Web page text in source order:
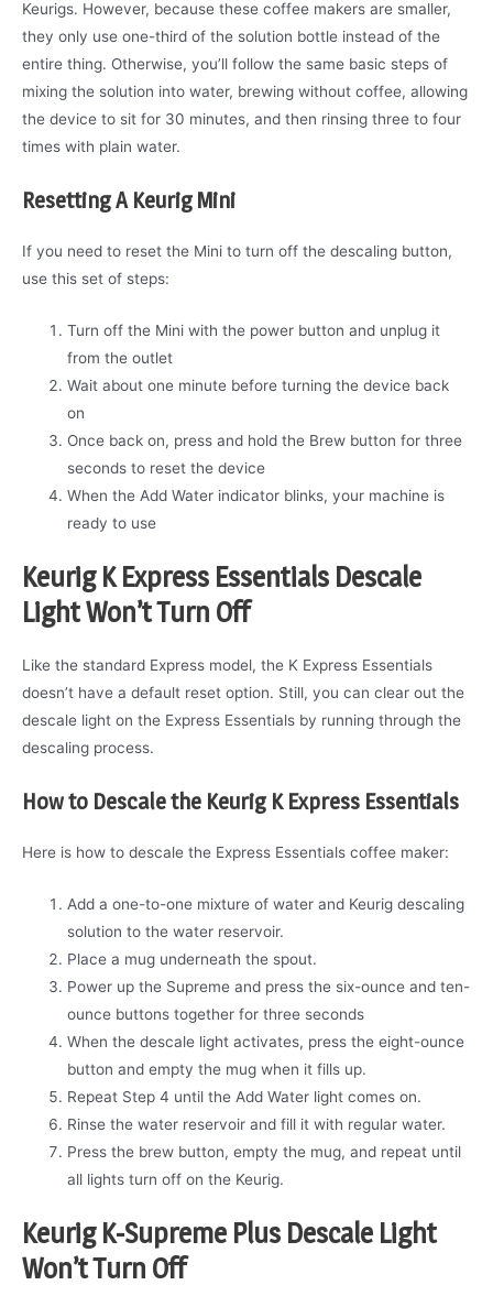
Keurigs. However, because these coffee makers are smaller,
they only use one-third of the solution bottle instead of the
entire thing. Otherwise, you’ll follow the same basic steps of
mixing the solution into water, brewing without coffee, allowing
the device to sit for 30 minutes, and then rinsing three to four
times with plain water.
Resetting A Keurig Mini
If you need to reset the Mini to turn off the descaling button,
use this set of steps:
Turn off the Mini with the power button and unplug it
from the outlet
Wait about one minute before turning the device back
on
Once back on, press and hold the Brew button for three
seconds to reset the device
When the Add Water indicator blinks, your machine is
ready to use
Keurig K Express Essentials Descale
Light Won’t Turn Off
Like the standard Express model, the K Express Essentials
doesn’t have a default reset option. Still, you can clear out the
descale light on the Express Essentials by running through the
descaling process.
How to Descale the Keurig K Express Essentials
Here is how to descale the Express Essentials coffee maker:
Add a one-to-one mixture of water and Keurig descaling
solution to the water reservoir.
Place a mug underneath the spout.
Power up the Supreme and press the six-ounce and ten-
ounce buttons together for three seconds
When the descale light activates, press the eight-ounce
button and empty the mug when it fills up.
Repeat Step 4 until the Add Water light comes on.
Rinse the water reservoir and fill it with regular water.
Press the brew button, empty the mug, and repeat until
all lights turn off on the Keurig.
Keurig K-Supreme Plus Descale Light
Won’t Turn Off